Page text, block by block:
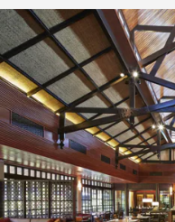
A cooling breeze
restaurant near
to unwind after a day
caves. An array of
are